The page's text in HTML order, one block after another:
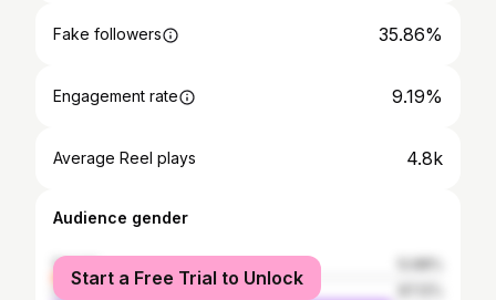
Fake followers 35.86%
Engagement rate 9.19%
Average Reel plays 4.8k
Audience gender
female
male
Start a Free Trial to Unlock